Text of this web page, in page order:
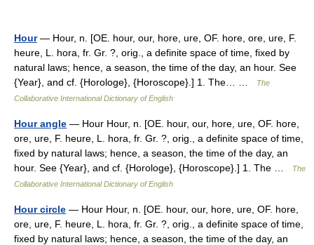
Hour— Hour, n. [OE. hour, our, hore, ure, OF. hore, ore, ure, F.
heure, L. hora, fr. Gr. ?, orig., a definite space of time, fixed by
natural laws; hence, a season, the time of the day, an hour. See
{Year}, and cf. {Horologe}, {Horoscope}.] 1. The… …
The
Collaborative International Dictionary of English
Hour angle — Hour Hour, n. [OE. hour, our, hore, ure, OF. hore,
ore, ure, F. heure, L. hora, fr. Gr. ?, orig., a definite space of time,
fixed by natural laws; hence, a season, the time of the day, an
hour. See {Year}, and cf. {Horologe}, {Horoscope}.] 1. The …
The
Collaborative International Dictionary of English
Hour circle — Hour Hour, n. [OE. hour, our, hore, ure, OF. hore,
ore, ure, F. heure, L. hora, fr. Gr. ?, orig., a definite space of time,
fixed by natural laws; hence, a season, the time of the day, an